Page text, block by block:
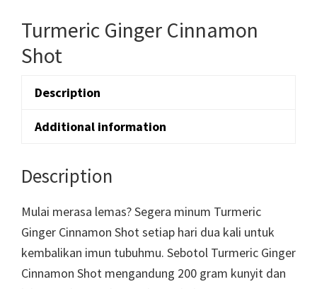
Turmeric Ginger Cinnamon
Shot
Description
Additional information
Description
Mulai merasa lemas? Segera minum Turmeric
Ginger Cinnamon Shot setiap hari dua kali untuk
kembalikan imun tubuhmu. Sebotol Turmeric Ginger
Cinnamon Shot mengandung 200 gram kunyit dan